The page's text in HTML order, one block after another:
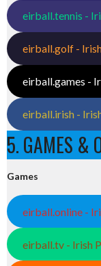
eirball.tennis -
eirball.golf -
eirball.games -
eirball.irish -
5. GAMES &
Games
eirball.online -
eirball.tv - Irish